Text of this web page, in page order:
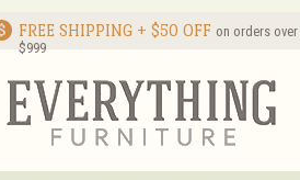
FREE SHIPPING + $50 OFF on orders over
$999